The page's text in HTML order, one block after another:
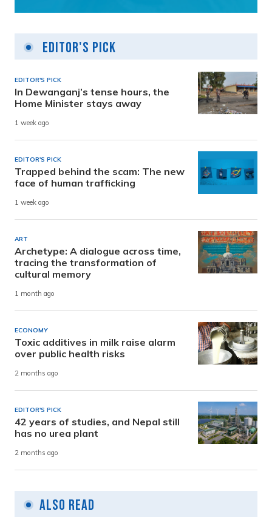
Editor's Pick
EDITOR'S PICK
In Dewanganj’s tense hours, the
Home Minister stays away
1 week ago
EDITOR'S PICK
Trapped behind the scam: The new
face of human trafficking
1 week ago
ART
Archetype: A dialogue across time,
tracing the transformation of
cultural memory
1 month ago
ECONOMY
Toxic additives in milk raise alarm
over public health risks
2 months ago
EDITOR'S PICK
42 years of studies, and Nepal still
has no urea plant
2 months ago
Also Read